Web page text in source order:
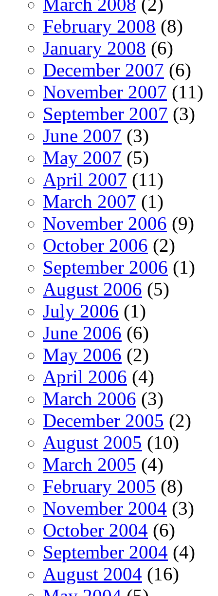
February 2008 (8)
January 2008 (6)
December 2007 (6)
November 2007 (11)
September 2007 (3)
June 2007 (3)
May 2007 (5)
April 2007 (11)
March 2007 (1)
November 2006 (9)
October 2006 (2)
September 2006 (1)
August 2006 (5)
July 2006 (1)
June 2006 (6)
May 2006 (2)
April 2006 (4)
March 2006 (3)
December 2005 (2)
August 2005 (10)
March 2005 (4)
February 2005 (8)
November 2004 (3)
October 2004 (6)
September 2004 (4)
August 2004 (16)